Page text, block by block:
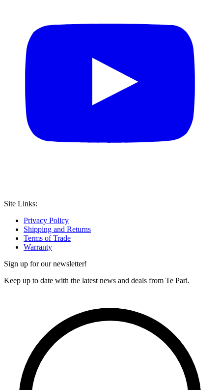
Site Links:
Privacy Policy
Shipping and Returns
Terms of Trade
Warranty
Sign up for our newsletter!
Keep up to date with the latest news and deals from Te Pari.